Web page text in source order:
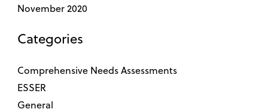
November 2020
Categories
Comprehensive Needs Assessments
ESSER
General